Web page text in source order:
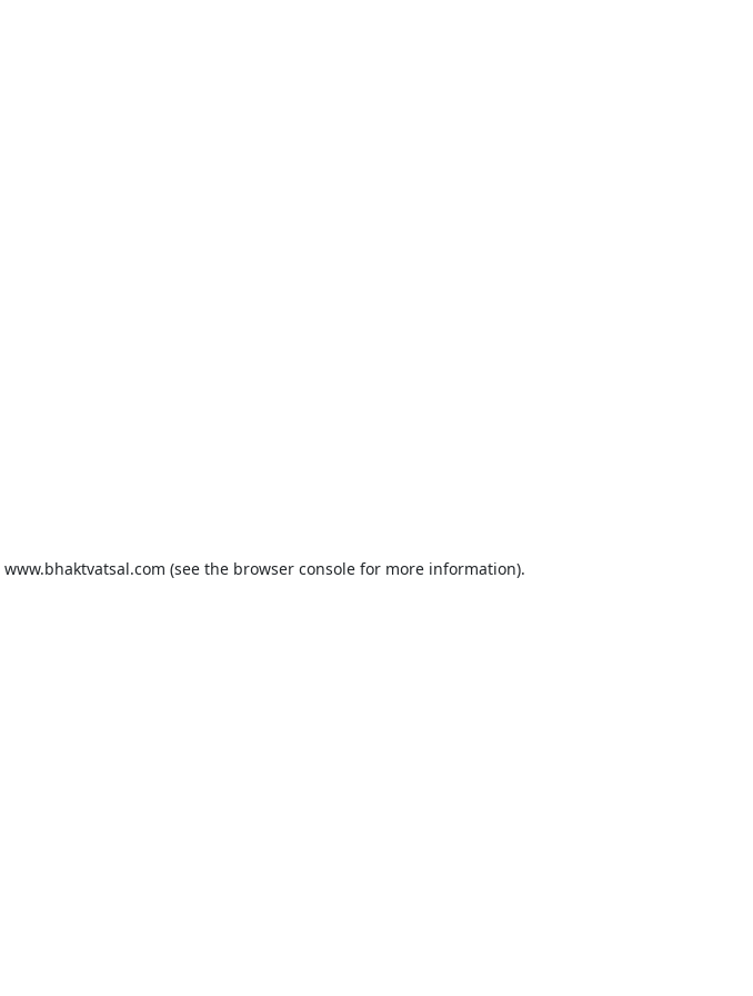
www.bhaktvatsal.com (see the browser consolefor more information).